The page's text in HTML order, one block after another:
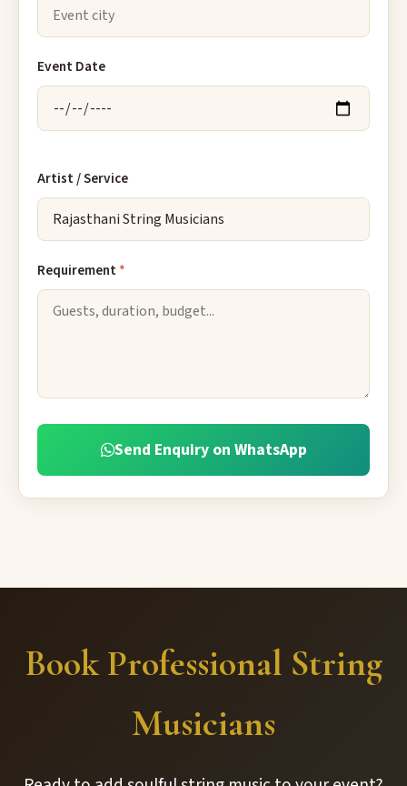
Event Date
Artist / Service
Requirement*
Send Enquiry on WhatsApp
Book Professional String
Musicians